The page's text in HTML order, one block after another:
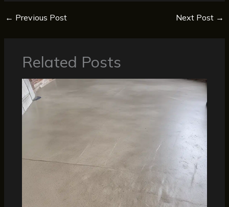
← Previous Post Next Post →
Related Posts